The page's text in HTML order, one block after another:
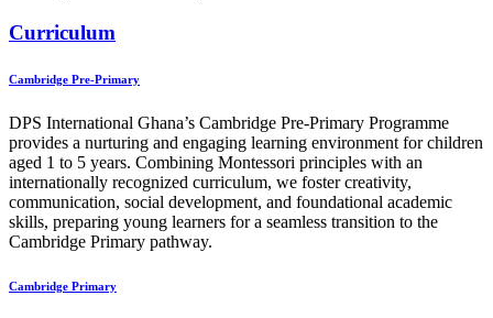
Curriculum
Cambridge Pre-Primary
DPS International Ghana’s Cambridge Pre-Primary Programme
provides a nurturing and engaging learning environment for children
aged 1 to 5 years. Combining Montessori principles with an
internationally recognized curriculum, we foster creativity,
communication, social development, and foundational academic
skills, preparing young learners for a seamless transition to the
Cambridge Primary pathway.
Cambridge Primary